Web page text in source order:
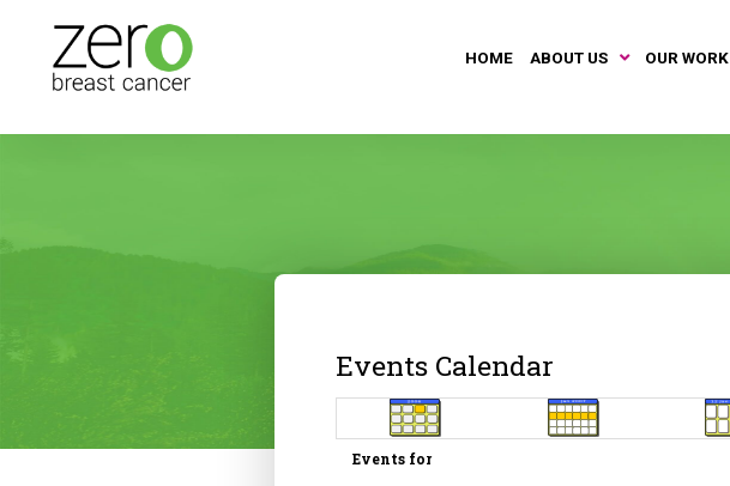
HOME ABOUT US OUR WORK
Events Calendar
Events for